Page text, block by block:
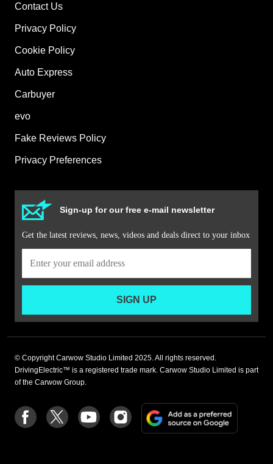
Contact Us
Privacy Policy
Cookie Policy
Auto Express
Carbuyer
evo
Fake Reviews Policy
Privacy Preferences
Sign-up for our free e-mail newsletter
Get the latest reviews, news, videos and deals direct to your inbox
SIGN UP
© Copyright Carwow Studio Limited 2025. All rights reserved.
DrivingElectric™ is a registered trade mark. Carwow Studio Limited is part
of the Carwow Group.
Follow
us
Follow
us
Follow
us
Follow
us
on
Add
a